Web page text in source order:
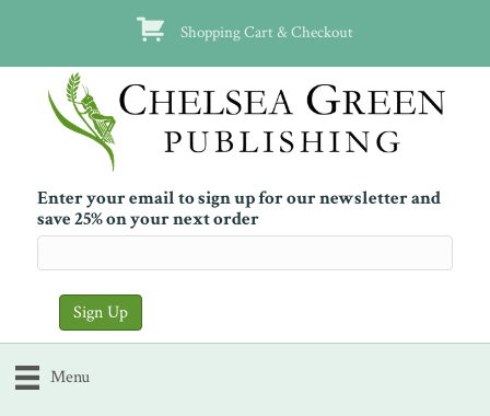
Shopping Cart & Checkout
Enter your email to sign up for our newsletter and
save 25% on your next order
Menu